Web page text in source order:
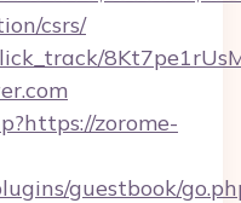
csrs/
zorome-
guestbook/